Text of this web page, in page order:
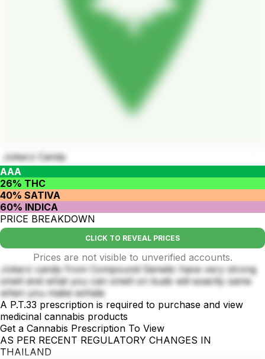
Jokerz Candy
AAA
26% THC
40% SATIVA
60% INDICA
PRICE BREAKDOWN
CLICK TO REVEAL PRICES
Prices are not visible to unverified accounts.
Jokerz candy from Compound Genetic have very strong
smell and what you can smell on buds will exactly same
when you make exhale
A P.T.33 prescription is required to purchase and view
medicinal cannabis products
Get a Cannabis Prescription To View
AS PER RECENT REGULATORY CHANGES IN
THAILAND